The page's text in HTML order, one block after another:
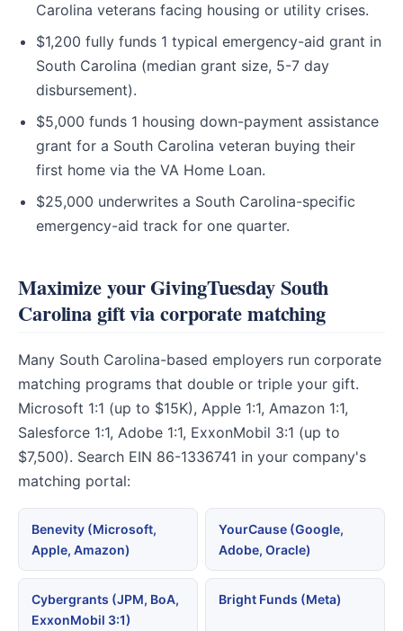
Carolina veterans facing housing or utility crises.
$1,200 fully funds 1 typical emergency-aid grant in
South Carolina (median grant size, 5-7 day
disbursement).
$5,000 funds 1 housing down-payment assistance
grant for a South Carolina veteran buying their
first home via the VA Home Loan.
$25,000 underwrites a South Carolina-specific
emergency-aid track for one quarter.
Maximize your GivingTuesday South
Carolina gift via corporate matching
Many South Carolina-based employers run corporate
matching programs that double or triple your gift.
Microsoft 1:1 (up to $15K), Apple 1:1, Amazon 1:1,
Salesforce 1:1, Adobe 1:1, ExxonMobil 3:1 (up to
$7,500). Search EIN 86-1336741 in your company's
matching portal:
Benevity (Microsoft,
Apple, Amazon)
YourCause (Google,
Adobe, Oracle)
Cybergrants (JPM, BoA,
ExxonMobil 3:1)
Bright Funds (Meta)